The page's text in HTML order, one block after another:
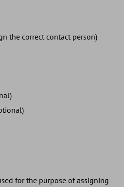
the correct contact person)
for the purpose of assigning